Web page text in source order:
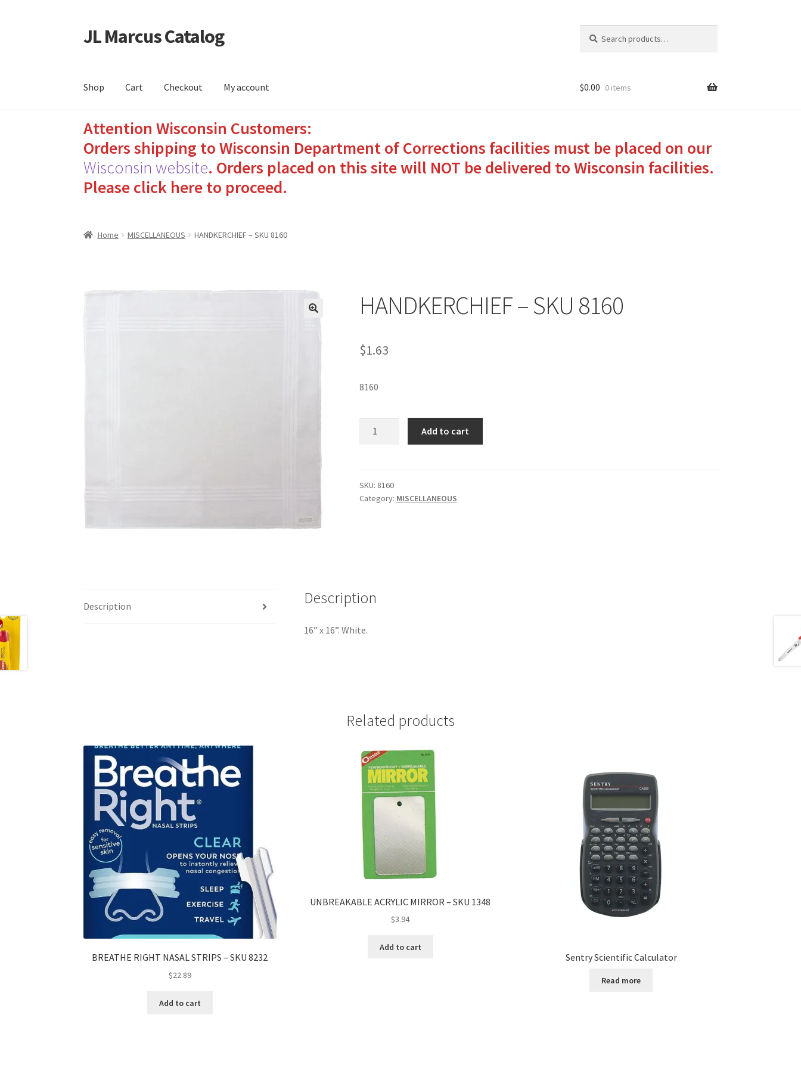
Skip
to
Skip
to
JL Marcus Catalog
for:
Shop Cart Checkout My account
HomeCartCheckoutHow to Send Florida Inmates Packages in 4 Easy Steps
Sending Care Packages to Inmates: A Guide to Bringing Comfort and Joy
Top 3 Reasons to Include Quality Whey Protein for Inmates in Care Packages
$0.00 0 items
Attention Wisconsin Customers:
Orders shipping to Wisconsin Department of Corrections facilities must be placed on our
Wisconsin website. Orders placed on this site will NOT be delivered to Wisconsin facilities.
Please click here to proceed.
Home MISCELLANEOUS HANDKERCHIEF – SKU 8160
HANDKERCHIEF – SKU 8160
$1.63
8160
quantity
Add to cart
SKU: 8160
Category: MISCELLANEOUS
Description Description
16” x 16”. White.
Related products
BREATHE RIGHT NASAL STRIPS – SKU 8232
$22.89
Add to cart
UNBREAKABLE ACRYLIC MIRROR – SKU 1348
$3.94
Add to cart
Sentry Scientific Calculator
Read more